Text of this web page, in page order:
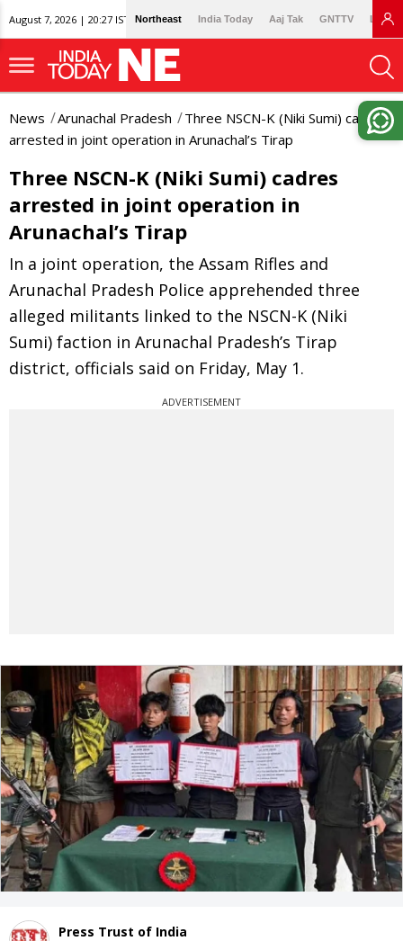
August 7, 2026 | 20:27 IST Northeast India Today Aaj Tak GNTTV
News Arunachal Pradesh
Three NSCN-K (Niki Sumi) cadres
arrested in joint operation in Arunachal’s Tirap
Three NSCN-K (Niki Sumi) cadres
arrested in joint operation in
Arunachal’s Tirap
In a joint operation, the Assam Rifles and
Arunachal Pradesh Police apprehended three
alleged militants linked to the NSCN-K (Niki
Sumi) faction in Arunachal Pradesh’s Tirap
district, officials said on Friday, May 1.
ADVERTISEMENT
Press Trust of India